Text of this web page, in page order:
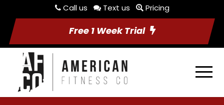
Call us Text us Pricing
Free 1 Week Trial